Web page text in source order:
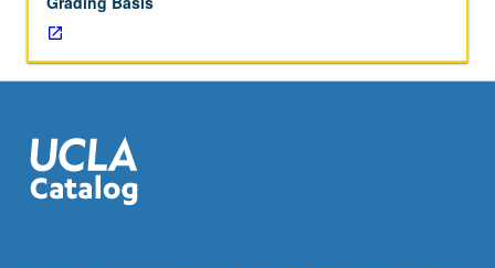
P/NP
or
letter
grading.